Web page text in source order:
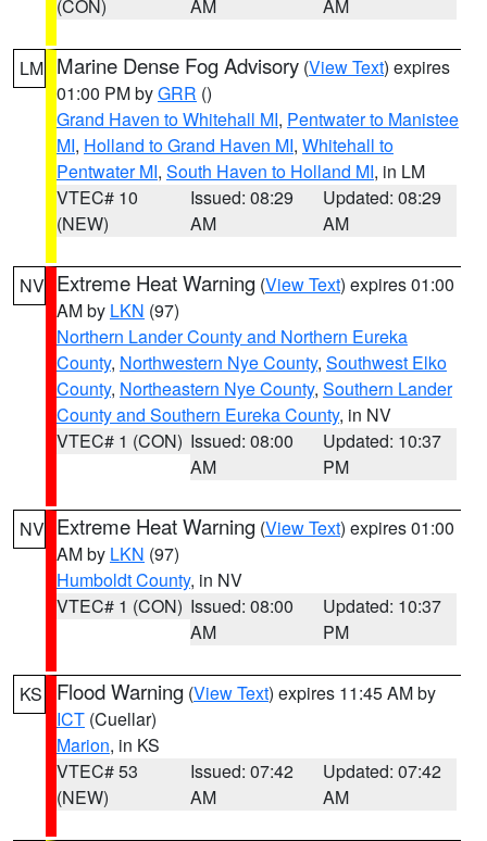
(CON) AM AM
LM Marine Dense Fog Advisory (View Text) expires
01:00 PM byGRR ()
Grand Haven to Whitehall MI, Pentwater to Manistee
MI, Holland to Grand Haven MI, Whitehall to
Pentwater MI, South Haven to Holland MI, in LM
VTEC# 10
(NEW)
Issued: 08:29
AM
Updated: 08:29
AM
NV Extreme Heat Warning (View Text) expires 01:00
AM by LKN (97)
Northern Lander County and Northern Eureka
County, Northwestern Nye County, Southwest Elko
County, Northeastern Nye County, Southern Lander
County and Southern Eureka County, in NV
VTEC# 1 (CON) Issued: 08:00
AM
Updated: 10:37
PM
NV Extreme Heat Warning (View Text) expires 01:00
AM by LKN (97)
Humboldt County, in NV
VTEC# 1 (CON) Issued: 08:00
AM
Updated: 10:37
PM
KS Flood Warning (View Text) expires 11:45 AM by
ICT (Cuellar)
Marion, in KS
VTEC# 53
(NEW)
Issued: 07:42
AM
Updated: 07:42
AM